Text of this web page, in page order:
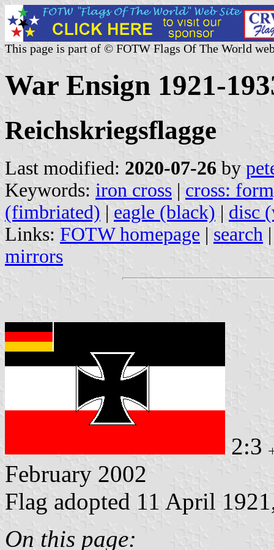
This page is part of © FOTW Flags Of The World
War Ensign 1921-
Reichskriegsflagge
Last modified: 2020-07-26 by
Keywords: iron cross | cross:
(fimbriated) | eagle (black) | disc
Links: FOTW homepage | search
mirrors
2:3
February 2002
Flag adopted 11 April
On this page: